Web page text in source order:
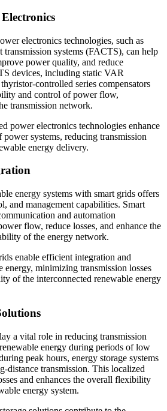
electronics technologies, such as
systems (FACTS), can help
power quality, and reduce
devices, including static VAR
controlled series compensators
and control of power flow,
transmission network.
power electronics technologies enhance
systems, reducing transmission
energy delivery.
energy systems with smart grids offers
and management capabilities. Smart
and automation
flow, reduce losses, and enhance the
of the energy network.
enable efficient integration and
energy, minimizing transmission losses
of the interconnected renewable energy
a vital role in reducing transmission
energy during periods of low
peak hours, energy storage systems
distance transmission. This localized
and enhances the overall flexibility
energy system.